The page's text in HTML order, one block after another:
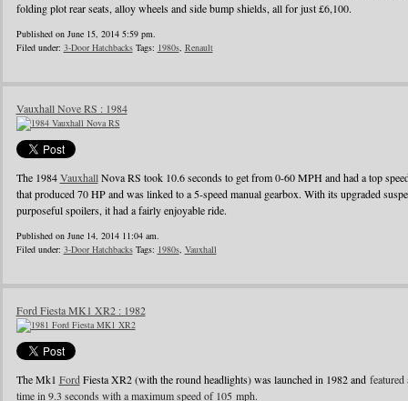
folding plot rear seats, alloy wheels and side bump shields, all for just £6,100.
Published on June 15, 2014 5:59 pm.
Filed under: 3-Door HatchbacksTags: 1980s, Renault
Vauxhall Nove RS : 1984
The 1984VauxhallNova RS took 10.6 seconds to get from 0-60 MPH and had a top
that produced 70 HP and was linked to a 5-speed manual gearbox. With its upgraded
purposeful spoilers, it had a fairly enjoyable ride.
Published on June 14, 2014 11:04 am.
Filed under: 3-Door HatchbacksTags: 1980s, Vauxhall
Ford Fiesta MK1 XR2 : 1982
The Mk1 FordFiesta XR2 (with the round headlights) was launched in 1982 and featured
time in 9.3 seconds with a maximum speed of 105 mph.